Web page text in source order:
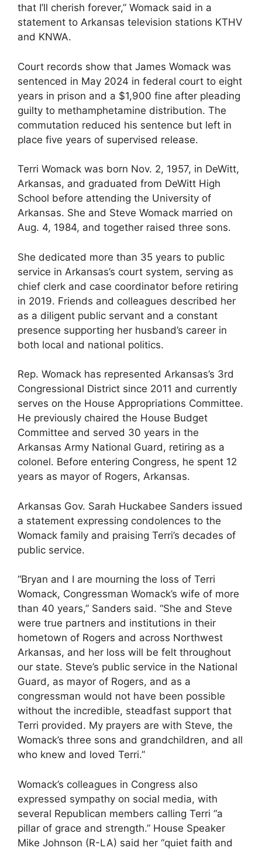
that I’ll cherish forever,” Womack said in a
statement to Arkansas television stations KTHV
and KNWA.
Court records show that James Womack was
sentenced in May 2024 in federal court to eight
years in prison and a $1,900 fine after pleading
guilty to methamphetamine distribution. The
commutation reduced his sentence but left in
place five years of supervised release.
Terri Womack was born Nov. 2, 1957, in DeWitt,
Arkansas, and graduated from DeWitt High
School before attending the University of
Arkansas. She and Steve Womack married on
Aug. 4, 1984, and together raised three sons.
She dedicated more than 35 years to public
service in Arkansas’s court system, serving as
chief clerk and case coordinator before retiring
in 2019. Friends and colleagues described her
as a diligent public servant and a constant
presence supporting her husband’s career in
both local and national politics.
Rep. Womack has represented Arkansas’s 3rd
Congressional District since 2011 and currently
serves on the House Appropriations Committee.
He previously chaired the House Budget
Committee and served 30 years in the
Arkansas Army National Guard, retiring as a
colonel. Before entering Congress, he spent 12
years as mayor of Rogers, Arkansas.
Arkansas Gov. Sarah Huckabee Sanders issued
a statement expressing condolences to the
Womack family and praising Terri’s decades of
public service.
“Bryan and I are mourning the loss of Terri
Womack, Congressman Womack’s wife of more
than 40 years,” Sanders said. “She and Steve
were true partners and institutions in their
hometown of Rogers and across Northwest
Arkansas, and her loss will be felt throughout
our state. Steve’s public service in the National
Guard, as mayor of Rogers, and as a
congressman would not have been possible
without the incredible, steadfast support that
Terri provided. My prayers are with Steve, the
Womack’s three sons and grandchildren, and all
who knew and loved Terri.”
Womack’s colleagues in Congress also
expressed sympathy on social media, with
several Republican members calling Terri “a
pillar of grace and strength.” House Speaker
Mike Johnson (R-LA) said her “quiet faith and